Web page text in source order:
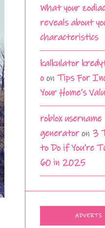
What your
reveals about
characteristics
kalkulator
oon Tips For
Your Home’s
roblox username
generatoron 3
to Do if You’re
60 in 2025
ADVERTS